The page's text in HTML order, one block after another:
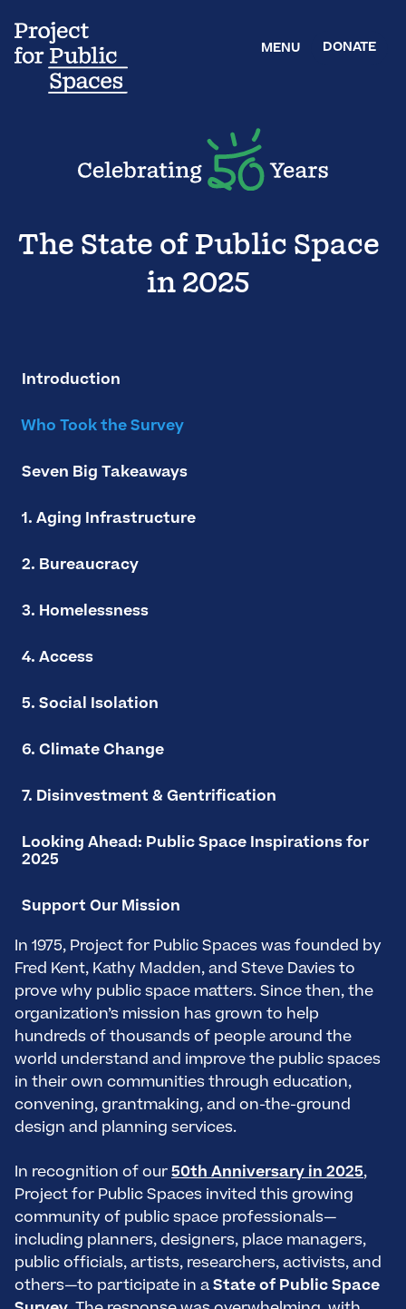
MENU DONATE
The State of Public Space
in 2025
Introduction
Who Took the Survey
Seven Big Takeaways
1. Aging Infrastructure
2. Bureaucracy
3. Homelessness
4. Access
5. Social Isolation
6. Climate Change
7. Disinvestment & Gentrification
Looking Ahead: Public Space Inspirations for
2025
Support Our Mission
In 1975, Project for Public Spaces was founded by
Fred Kent, Kathy Madden, and Steve Davies to
prove why public space matters. Since then, the
organization’s mission has grown to help
hundreds of thousands of people around the
world understand and improve the public spaces
in their own communities through education,
convening, grantmaking, and on-the-ground
design and planning services.
In recognition of our 50th Anniversary in 2025,
Project for Public Spaces invited this growing
community of public space professionals—
including planners, designers, place managers,
public officials, artists, researchers, activists, and
others—to participate in aState of Public Space